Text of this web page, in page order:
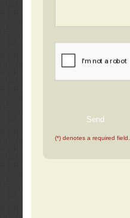
(*) denotes a required field.